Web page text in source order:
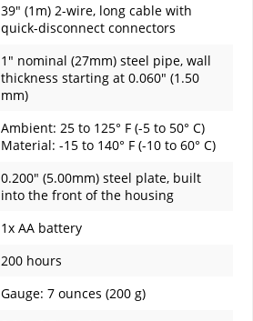
39" (1m) 2-wire, long cable with
quick-disconnect connectors
1" nominal (27mm) steel pipe, wall
thickness starting at 0.060" (1.50
mm)
Ambient: 25 to 125° F (-5 to 50° C)
Material: -15 to 140° F (-10 to 60° C)
0.200" (5.00mm) steel plate, built
into the front of the housing
1x AA battery
200 hours
Gauge: 7 ounces (200 g)